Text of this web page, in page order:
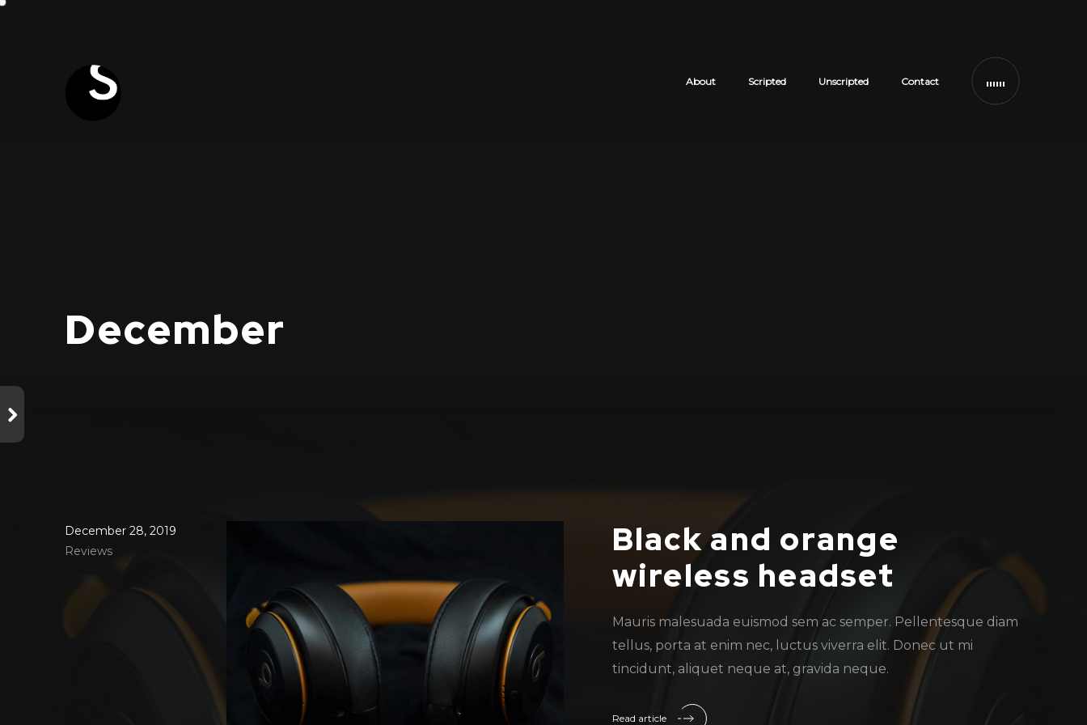
About Scripted Unscripted Contact
December
December 28, 2019
Reviews
Black and orange
wireless headset
Mauris malesuada euismod sem ac semper. Pellentesque diam
tellus, porta at enim nec, luctus viverra elit. Donec ut mi
tincidunt, aliquet neque at, gravida neque.
Read article